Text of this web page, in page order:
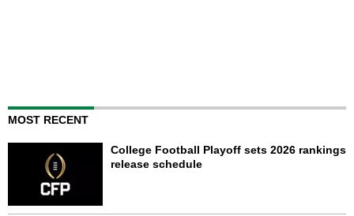
MOST RECENT
College Football Playoff sets 2026 rankings
release schedule